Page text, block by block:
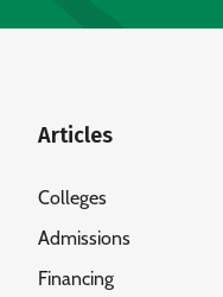
Articles
Colleges
Admissions
Financing